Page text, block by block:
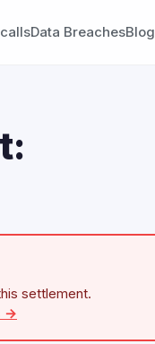
Data BreachesBlog
settlement.
→